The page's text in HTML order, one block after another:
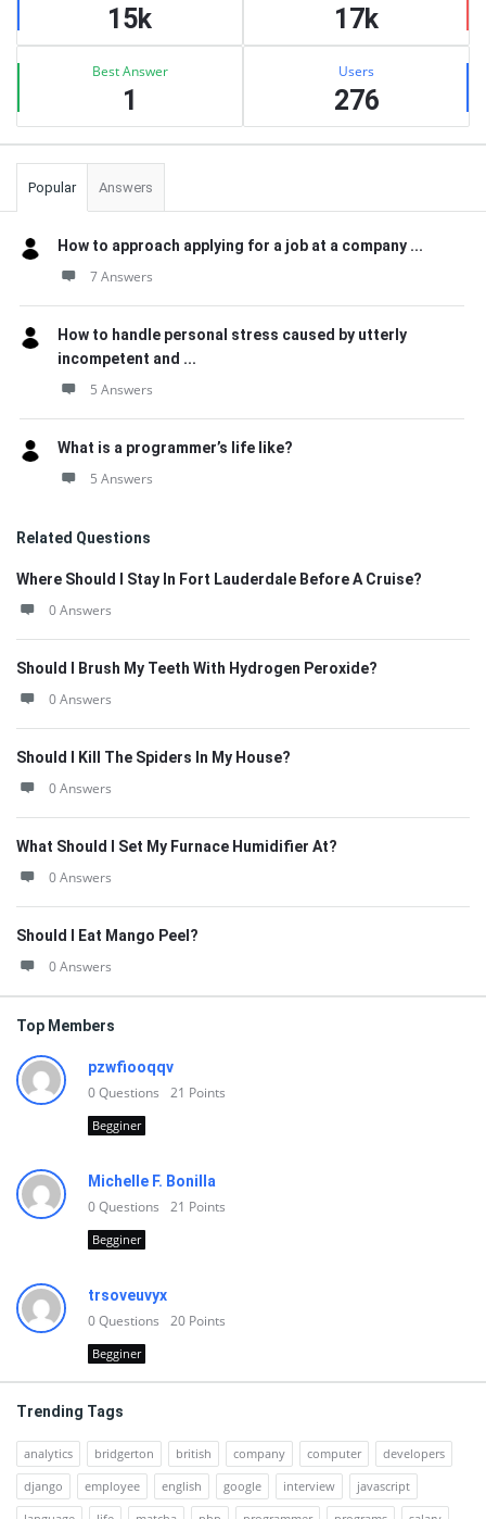
15k 17k
Best Answer
1
Users
276
Popular Answers
How to approach applying for a job at a company ...
7 Answers
How to handle personal stress caused by utterly
incompetent and ...
5 Answers
What is a programmer’s life like?
5 Answers
Related Questions
Where Should I Stay In Fort Lauderdale Before A Cruise?
0 Answers
Should I Brush My Teeth With Hydrogen Peroxide?
0 Answers
Should I Kill The Spiders In My House?
0 Answers
What Should I Set My Furnace Humidifier At?
0 Answers
Should I Eat Mango Peel?
0 Answers
Top Members
pzwfiooqqv
0Questions 21 Points
Begginer
Michelle F. Bonilla
0Questions 21 Points
Begginer
trsoveuvyx
0Questions 20 Points
Begginer
Trending Tags
analytics bridgerton british company computer
developers
django
employee english google interview
javascript